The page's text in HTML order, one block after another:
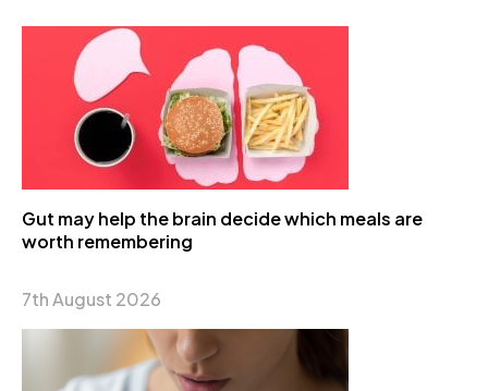
Gut may help the brain decide which meals are
worth remembering
7th August 2026